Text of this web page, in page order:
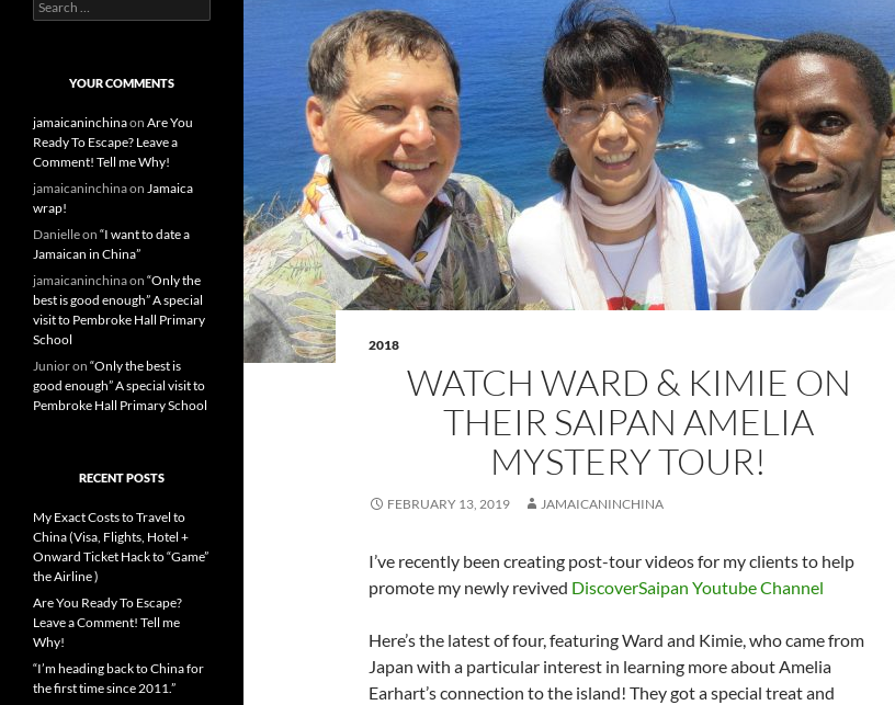
2018
WATCH WARD & KIMIE ON
THEIR SAIPAN AMELIA
MYSTERY TOUR!
FEBRUARY 13, 2019 JAMAICANINCHINA
I’ve recently been creating post-tour videos for my clients to help
promote my newly revived DiscoverSaipan Youtube Channel
Here’s the latest of four, featuring Ward and Kimie, who came from
Japan with a particular interest in learning more about Amelia
Earhart’s connection to the island! They got a special treat and
S
e
f
o
r
:
YOUR COMMENTS
jamaicaninchinaon Are You
Ready To Escape? Leave a
Comment! Tell me Why!
jamaicaninchinaon Jamaica
wrap!
Danielleon “I want to date a
Jamaican in China”
jamaicaninchinaon “Only the
best is good enough” A special
visit to Pembroke Hall Primary
School
Junioron “Only the best is
good enough” A special visit to
Pembroke Hall Primary School
RECENT POSTS
My Exact Costs to Travel to
China (Visa, Flights, Hotel +
Onward Ticket Hack to “Game”
the Airline )
Are You Ready To Escape?
Leave a Comment! Tell me
Why!
“I’m heading back to China for
the first time since 2011.”